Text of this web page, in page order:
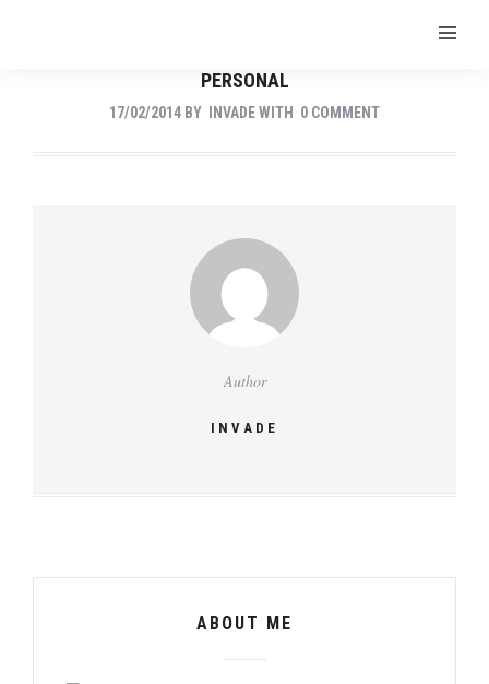
PERSONAL
17/02/2014 BY INVADEWITH 0 COMMENT
Author
INVADE
ABOUT ME